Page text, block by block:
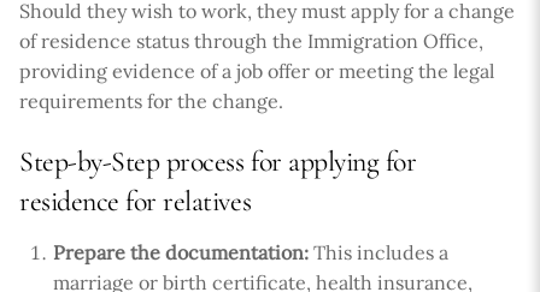
Should they wish to work, they must apply for a change
of residence status through the Immigration Office,
providing evidence of a job offer or meeting the legal
requirements for the change.
Step-by-Step process for applying for
residence for relatives
Prepare the documentation: This includes a
marriage or birth certificate, health insurance,